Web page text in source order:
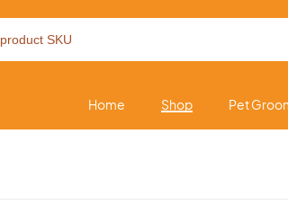
Home Shop Pet